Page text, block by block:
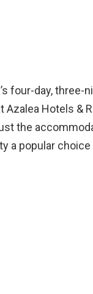
four-day,
Azalea Hotels &
the
a popular